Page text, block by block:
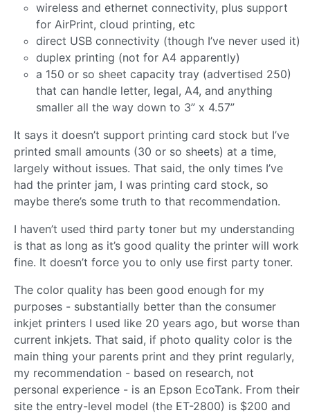
wireless and ethernet connectivity, plus support
for AirPrint, cloud printing, etc
direct USB connectivity (though I’ve never used it)
duplex printing (not for A4 apparently)
a 150 or so sheet capacity tray (advertised 250)
that can handle letter, legal, A4, and anything
smaller all the way down to 3” x 4.57”
It says it doesn’t support printing card stock but I’ve
printed small amounts (30 or so sheets) at a time,
largely without issues. That said, the only times I’ve
had the printer jam, I was printing card stock, so
maybe there’s some truth to that recommendation.
I haven’t used third party toner but my understanding
is that as long as it’s good quality the printer will work
fine. It doesn’t force you to only use first party toner.
The color quality has been good enough for my
purposes - substantially better than the consumer
inkjet printers I used like 20 years ago, but worse than
current inkjets. That said, if photo quality color is the
main thing your parents print and they print regularly,
my recommendation - based on research, not
personal experience - is an Epson EcoTank. From their
site the entry-level model (the ET-2800) is $200 and